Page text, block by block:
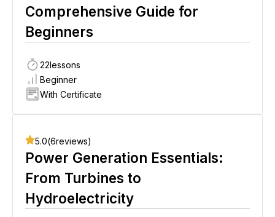
Comprehensive Guide for
Beginners
22lessons
Beginner
With Certificate
5.0(6reviews)
Power Generation Essentials:
From Turbines to
Hydroelectricity